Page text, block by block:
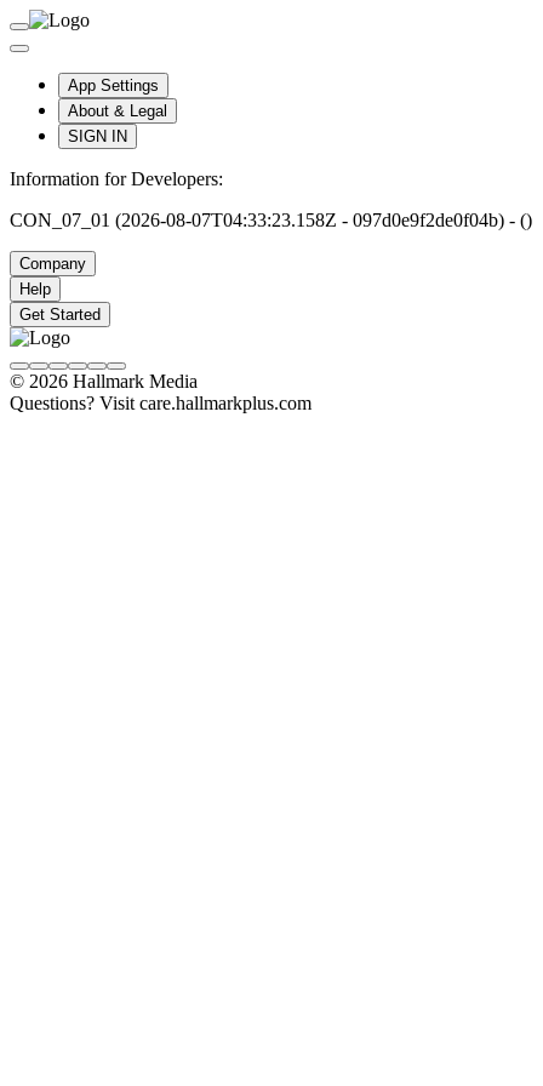
App Settings
About & Legal
SIGN IN
Information for Developers:
CON_07_01 (2026-08-07T04:33:23.158Z - 097d0e9f2de0f04b) - ()
Company
Help
Get Started
© 2026 Hallmark Media
Questions? Visit care.hallmarkplus.com